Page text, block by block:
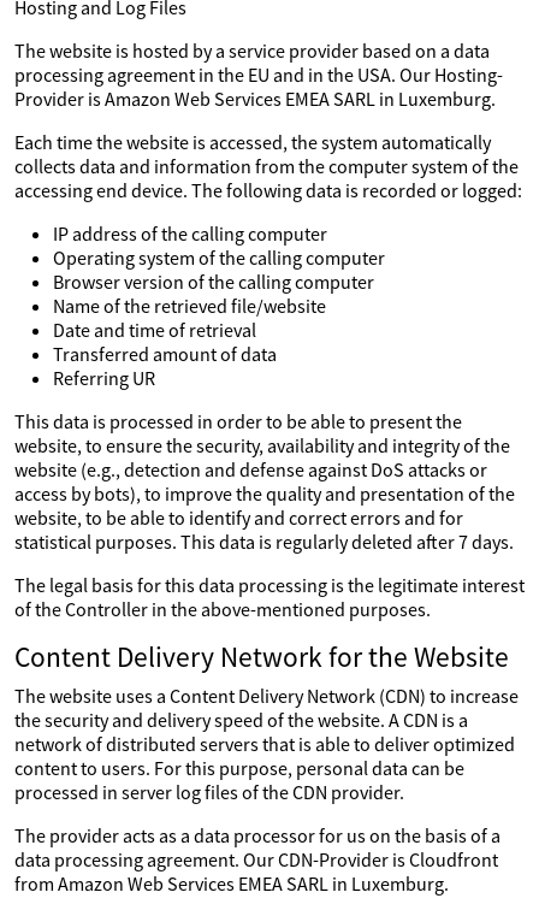
Hosting and Log Files
The website is hosted by a service provider based on a data
processing agreement in the EU and in the USA. Our Hosting-
Provider is Amazon Web Services EMEA SARL in Luxemburg.
Each time the website is accessed, the system automatically
collects data and information from the computer system of the
accessing end device. The following data is recorded or logged:
IP address of the calling computer
Operating system of the calling computer
Browser version of the calling computer
Name of the retrieved file/website
Date and time of retrieval
Transferred amount of data
Referring UR
This data is processed in order to be able to present the
website, to ensure the security, availability and integrity of the
website (e.g., detection and defense against DoS attacks or
access by bots), to improve the quality and presentation of the
website, to be able to identify and correct errors and for
statistical purposes. This data is regularly deleted after 7 days.
The legal basis for this data processing is the legitimate interest
of the Controller in the above-mentioned purposes.
Content Delivery Network for the Website
The website uses a Content Delivery Network (CDN) to increase
the security and delivery speed of the website. A CDN is a
network of distributed servers that is able to deliver optimized
content to users. For this purpose, personal data can be
processed in server log files of the CDN provider.
The provider acts as a data processor for us on the basis of a
data processing agreement. Our CDN-Provider is Cloudfront
from Amazon Web Services EMEA SARL in Luxemburg.